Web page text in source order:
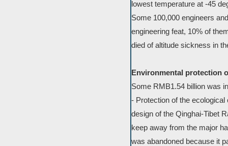
lowest temperature at -45
Some 100,000 engineers
engineering feat, 10% of
died of altitude sickness in
Environmental protection
Some RMB1.54 billion was
- Protection of the
design of the Qinghai-Tibet
keep away from the major
was abandoned because it